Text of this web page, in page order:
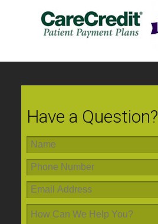
Have a Question?